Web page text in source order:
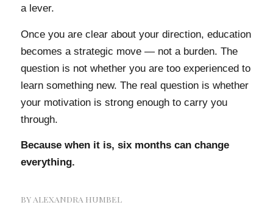
a lever.
Once you are clear about your direction, education
becomes a strategic move — not a burden. The
question is not whether you are too experienced to
learn something new. The real question is whether
your motivation is strong enough to carry you
through.
Because when it is, six months can change
everything.
BY ALEXANDRA HUMBEL